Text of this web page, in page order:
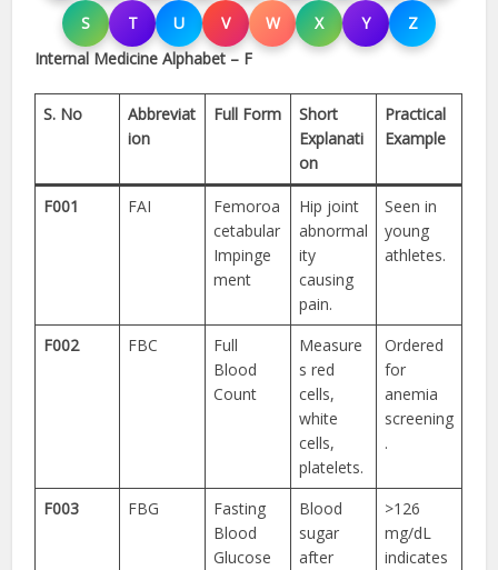
S T U V W X Y
Z
Internal Medicine Alphabet – F
S. No
Abbreviat
ion
Full Form
Short
Explanati
on
Practical
Example
F001 FAI
Femoroa
cetabular
Impinge
ment
Hip joint
abnormal
ity
causing
pain.
Seen in
young
athletes.
F002 FBC
Full
Blood
Count
Measure
s red
cells,
white
cells,
platelets.
Ordered
for
anemia
screening
.
F003 FBG
Fasting
Blood
Glucose
Blood
sugar
after
>126
mg/dL
indicates